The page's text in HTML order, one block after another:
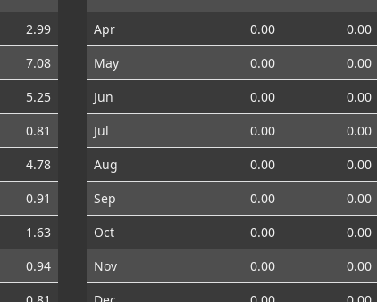
2.99
7.08
5.25
0.81
4.78
0.91
1.63
0.94
Apr
0.00 0.00
May
0.00 0.00
Jun
0.00 0.00
Jul
0.00 0.00
Aug
0.00 0.00
Sep
0.00 0.00
Oct
0.00 0.00
Nov
0.00 0.00